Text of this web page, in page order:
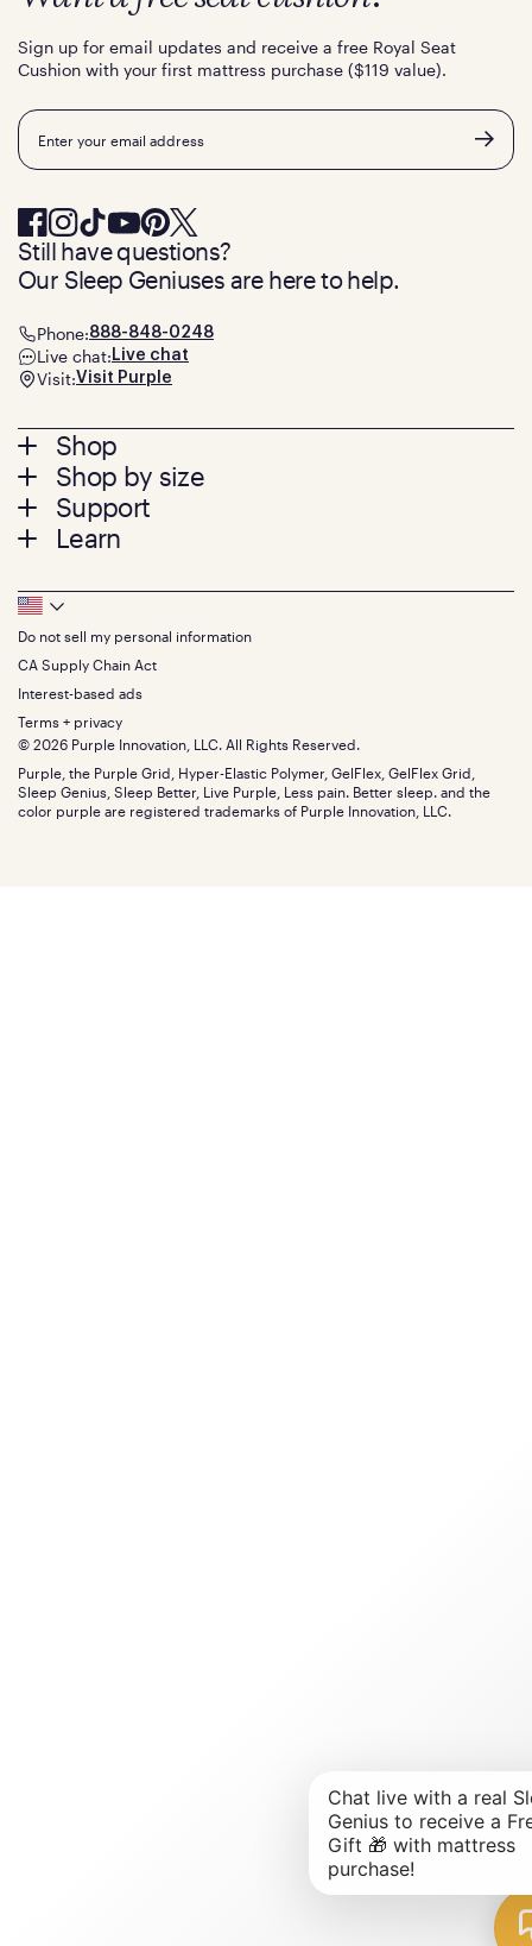
Footer
menu
Shop
Mattresses
Bed Frames
Pillows
Seat Cushions
Sale
Bundles
Gifts
Shop by size
Twin
Twin XL
Queen
King
California King
Split King
Size guide
Support
Contact us
Track your order
Warranty
Financing
FSA/HSA
Find stores
Discount programs
Influencer program
Affiliate program
Refer a Friend
Learn
Press
About
The GelFlex Grid
SleepScore Labs validated
Purple vs competitors
Retail exclusive mattresses
Blog
Careers
Investors
Mattress reviews
Sign up for email updates and receive a free Royal Seat
Cushion with your first mattress purchase ($119 value).
Email
Still have questions?
Our Sleep Geniuses are here to help.
Phone:888-848-0248
Live chat: Live chat
Visit:Visit Purple
Footer
Bottom
Menu
Do not sell my personal information
CA Supply Chain Act
Interest-based ads
Terms + privacy
© 2026 Purple Innovation, LLC. All Rights Reserved.
Purple, the Purple Grid, Hyper-Elastic Polymer, GelFlex, GelFlex Grid,
Sleep Genius, Sleep Better, Live Purple, Less pain. Better sleep. and the
color purple are registered trademarks of Purple Innovation, LLC.